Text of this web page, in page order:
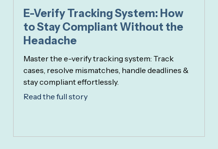
E-Verify Tracking System: How
to Stay Compliant Without the
Headache
Master the e-verify tracking system: Track
cases, resolve mismatches, handle deadlines &
stay compliant effortlessly.
Read the full story